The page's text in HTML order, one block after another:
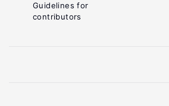
Guidelines for
contributors